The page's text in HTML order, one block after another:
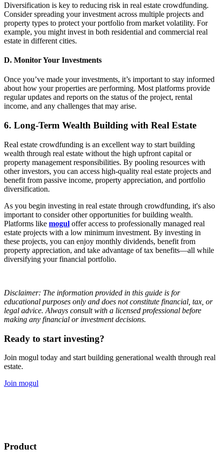
Diversification is key to reducing risk in real estate crowdfunding.
Consider spreading your investment across multiple projects and
property types to protect your portfolio from market volatility. For
example, you might invest in both residential and commercial real
estate in different cities.
D. Monitor Your Investments
Once you’ve made your investments, it’s important to stay informed
about how your properties are performing. Most platforms provide
regular updates and reports on the status of the project, rental
income, and any challenges that may arise.
6. Long-Term Wealth Building with Real Estate
Real estate crowdfunding is an excellent way to start building
wealth through real estate without the high upfront capital or
property management responsibilities. By pooling resources with
other investors, you can access high-quality real estate projects and
benefit from passive income, property appreciation, and portfolio
diversification.
As you begin investing in real estate through crowdfunding, it's also
important to consider other opportunities for building wealth.
Platforms like mogul offer access to professionally managed real
estate projects with a low minimum investment. By investing in
these projects, you can enjoy monthly dividends, benefit from
property appreciation, and take advantage of tax benefits—all while
diversifying your financial portfolio.
Disclaimer: The information provided in this guide is for
educational purposes only and does not constitute financial, tax, or
legal advice. Always consult with a licensed professional before
making any financial or investment decisions.
Ready to start investing?
Join mogul today and start building generational wealth through real
estate.
Join mogul
Product